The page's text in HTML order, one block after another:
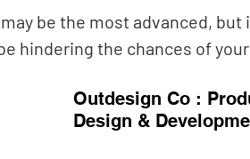
be the most advanced, but
hindering the chances of
Outdesign Co :
Design &